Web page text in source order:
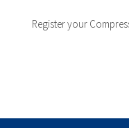
Register your